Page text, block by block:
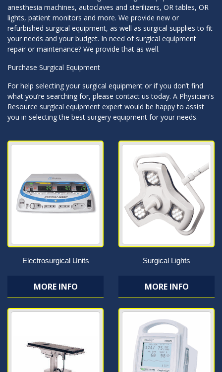
anesthesia machines, autoclaves and sterilizers, OR tables, OR
lights, patient monitors and more. We provide new or
refurbished surgical equipment, as well as surgical supplies to fit
your needs and your budget. In need of surgical equipment
repair or maintenance? We provide that as well.
Purchase Surgical Equipment
For help selecting your surgical equipment or if you don’t find
what you’re searching for, please contact us today. A Physician's
Resource surgical equipment expert would be happy to assist
you in selecting the best surgery equipment for your needs.
Electrosurgical Units
MORE INFO
Surgical Lights
MORE INFO